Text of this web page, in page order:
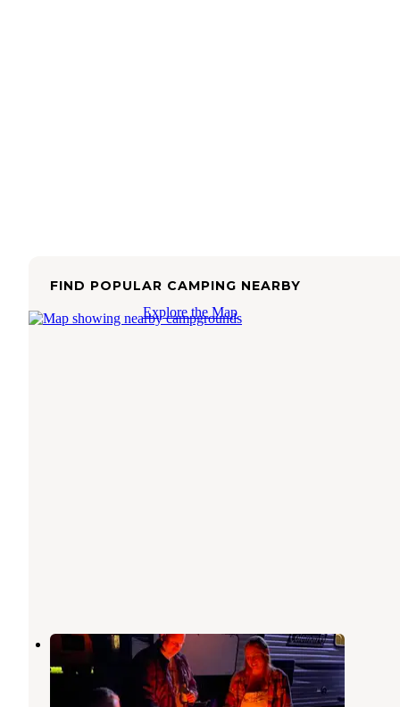
FIND POPULAR CAMPING NEARBY
Explore the Map
Old Lewiston Bridge RV Resort
Lewiston
California
6 Reviews
35 Photos